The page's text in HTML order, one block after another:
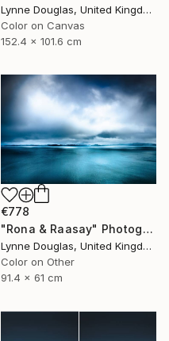
Lynne Douglas, United Kingdom
Color on Canvas
152.4 x 101.6 cm
€778
"Rona & Raasay" Photograph
Lynne Douglas, United Kingdom
Color on Other
91.4 x 61 cm